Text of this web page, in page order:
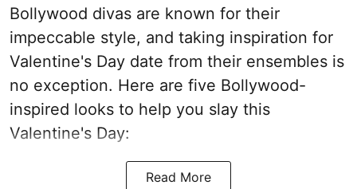
Bollywood divas are known for their
impeccable style, and taking inspiration for
Valentine's Day date from their ensembles is
no exception. Here are five Bollywood-
inspired looks to help you slay this
Valentine's Day:
Read More